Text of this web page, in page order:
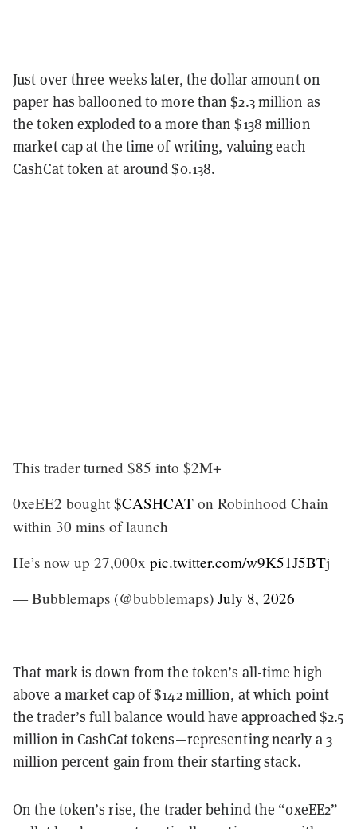
Just over three weeks later, the dollar amount on
paper has ballooned to more than $2.3 million as
the token exploded to a more than $138 million
market cap at the time of writing, valuing each
CashCat token at around $0.138.
This trader turned $85 into $2M+
0xeEE2 bought $CASHCAT on Robinhood Chain
within 30 mins of launch
He’s now up 27,000x pic.twitter.com/w9K51J5BTj
— Bubblemaps (@bubblemaps) July 8, 2026
That mark is down from the token’s all-time high
above a market cap of $142 million, at which point
the trader’s full balance would have approached $2.5
million in CashCat tokens—representing nearly a 3
million percent gain from their starting stack.
On the token’s rise, the trader behind the “0xeEE2”